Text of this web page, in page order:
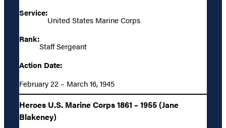
Service:
United States Marine Corps
Rank:
Staff Sergeant
Action Date:
February 22 – March 16, 1945
Heroes U.S. Marine Corps 1861 – 1955 (Jane
Blakeney)